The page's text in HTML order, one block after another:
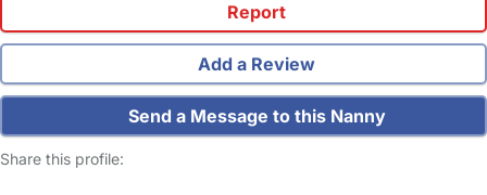
Report
Add a Review
Send a Message to this Nanny
Share this profile: